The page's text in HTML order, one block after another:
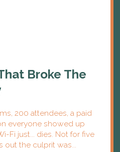
Broke The
200 attendees, a paid
everyone showed up
Fi just... dies. Not for five
out the culprit was...